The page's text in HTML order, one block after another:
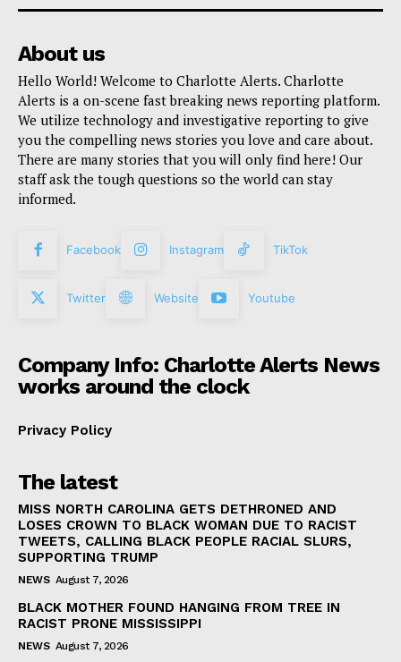
About us
Hello World! Welcome to Charlotte Alerts. Charlotte
Alerts is a on-scene fast breaking news reporting platform.
We utilize technology and investigative reporting to give
you the compelling news stories you love and care about.
There are many stories that you will only find here! Our
staff ask the tough questions so the world can stay
informed.
Facebook Instagram TikTok
Twitter Website Youtube
Company Info: Charlotte Alerts News
works around the clock
Privacy Policy
The latest
MISS NORTH CAROLINA GETS DETHRONED AND
LOSES CROWN TO BLACK WOMAN DUE TO RACIST
TWEETS, CALLING BLACK PEOPLE RACIAL SLURS,
SUPPORTING TRUMP
NEWS August 7, 2026
BLACK MOTHER FOUND HANGING FROM TREE IN
RACIST PRONE MISSISSIPPI
NEWS August 7, 2026